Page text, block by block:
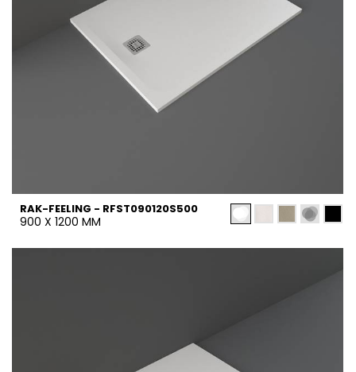
RAK-FEELING - RFST090120S500
900 X 1200 MM